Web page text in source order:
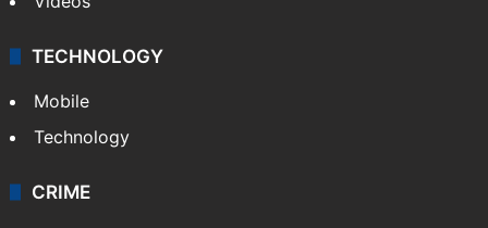
TECHNOLOGY
Mobile
Technology
CRIME